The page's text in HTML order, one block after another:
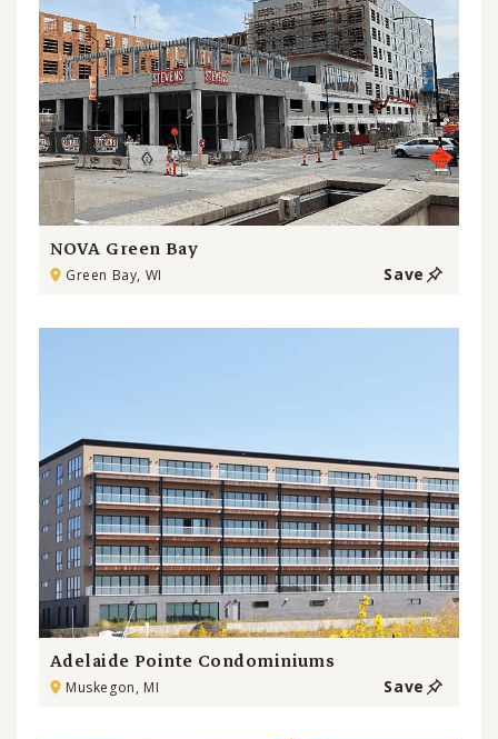
NOVA Green Bay
Green Bay, WI Save
Adelaide Pointe Condominiums
Muskegon, MI Save